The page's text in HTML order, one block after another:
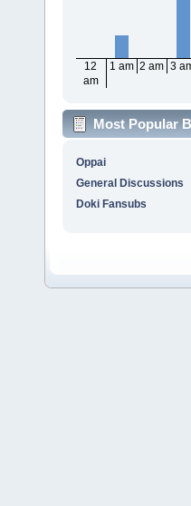
12
am
1 am 2 am 3
Most Popular
Oppai
General Discussions
Doki Fansubs